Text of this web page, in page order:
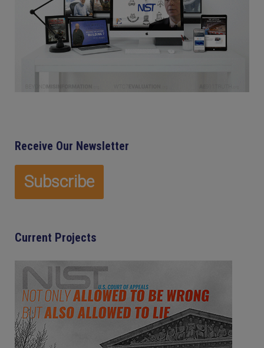
Receive Our Newsletter
Current Projects